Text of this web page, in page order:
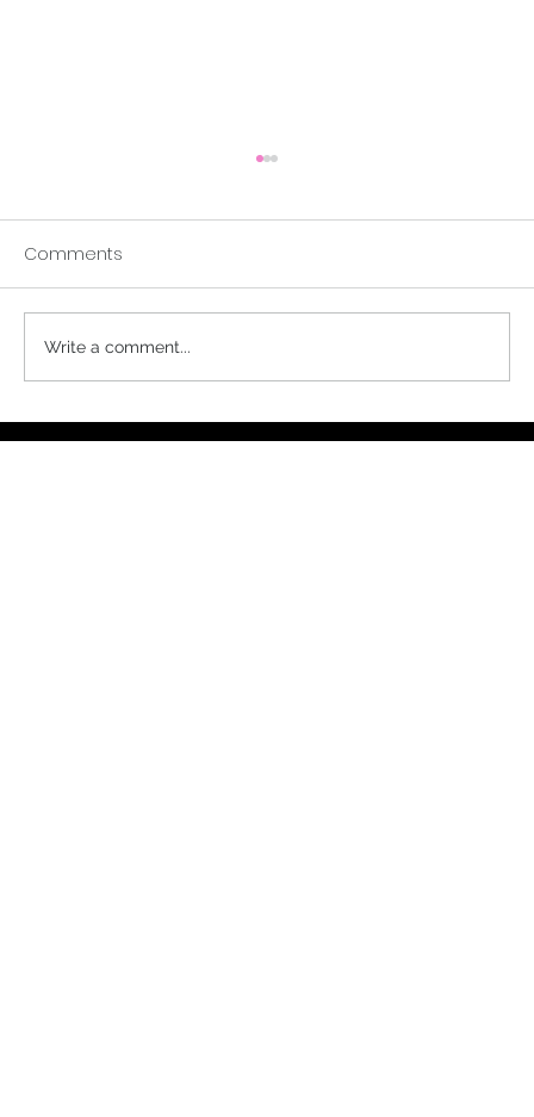
A Buddhist Parable
Comments
Write a comment...